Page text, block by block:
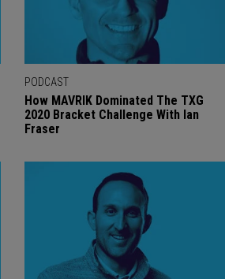
PODCAST
How MAVRIK Dominated The TXG
2020 Bracket Challenge With Ian
Fraser